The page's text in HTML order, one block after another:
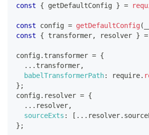
const
{ getDefaultConfig } =
const config = getDefaultConfig(
const
{ transformer, resolver } =
config. transformer = {
... transformer,
babelTransformerPath: require.
} ;
config. resolver = {
... resolver,
sourceExts : [ ... resolver.
} ;